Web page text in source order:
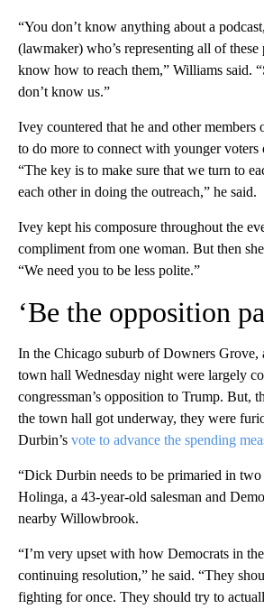
“You don’t know anything about a
(lawmaker) who’s representing all of these
know how to reach them,” Williams said.
don’t know us.”
Ivey countered that he and other members
to do more to connect with younger voters
“The key is to make sure that we turn to
each other in doing the outreach,” he said.
Ivey kept his composure throughout the
compliment from one woman. But then
“We need you to be less polite.”
‘Be the opposition
In the Chicago suburb of Downers Grove,
town hall Wednesday night were largely
congressman’s opposition to Trump. But,
the town hall got underway, they were
Durbin’s vote to advance the spending
“Dick Durbin needs to be primaried in two
Holinga, a 43-year-old salesman and
nearby Willowbrook.
“I’m very upset with how Democrats in
continuing resolution,” he said. “They
fighting for once. They should try to